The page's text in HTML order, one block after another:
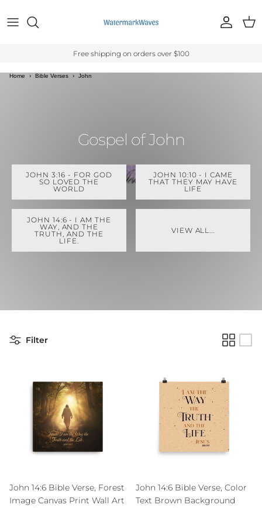
Account
Cart
Free shipping on orders over $100
Home › Bible Verses › John
Gospel of John
JOHN 3:16 - FOR GOD
SO LOVED THE
WORLD
JOHN 10:10 - I CAME
THAT THEY MAY HAVE
LIFE
JOHN 14:6 - I AM THE
WAY, AND THE
TRUTH, AND THE
LIFE.
VIEW ALL...
Filter
John 14:6 Bible Verse, Forest
Image Canvas Print Wall Art
John 14:6 Bible Verse, Color
Text Brown Background